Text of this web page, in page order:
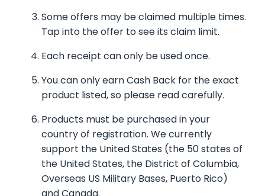
Some offers may be claimed multiple times.
Tap into the offer to see its claim limit.
Each receipt can only be used once.
You can only earn Cash Back for the exact
product listed, so please read carefully.
Products must be purchased in your
country of registration. We currently
support the United States (the 50 states of
the United States, the District of Columbia,
Overseas US Military Bases, Puerto Rico)